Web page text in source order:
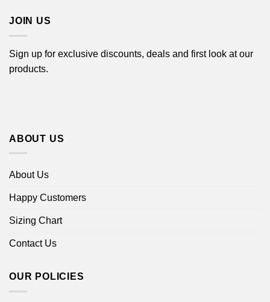
JOIN US
Sign up for exclusive discounts, deals and first look at our
products.
ABOUT US
About Us
Happy Customers
Sizing Chart
Contact Us
OUR POLICIES